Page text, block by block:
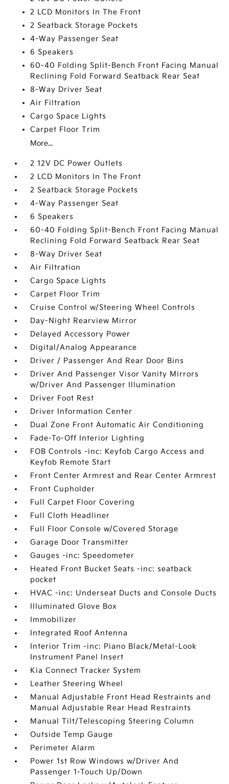
2 LCD Monitors In The Front
2 Seatback Storage Pockets
4-Way Passenger Seat
6 Speakers
60-40 Folding Split-Bench Front Facing Manual
Reclining Fold Forward Seatback Rear Seat
8-Way Driver Seat
Air Filtration
Cargo Space Lights
Carpet Floor Trim
More...
2 12V DC Power Outlets
2 LCD Monitors In The Front
2 Seatback Storage Pockets
4-Way Passenger Seat
6 Speakers
60-40 Folding Split-Bench Front Facing Manual
Reclining Fold Forward Seatback Rear Seat
8-Way Driver Seat
Air Filtration
Cargo Space Lights
Carpet Floor Trim
Cruise Control w/Steering Wheel Controls
Day-Night Rearview Mirror
Delayed Accessory Power
Digital/Analog Appearance
Driver / Passenger And Rear Door Bins
Driver And Passenger Visor Vanity Mirrors
w/Driver And Passenger Illumination
Driver Foot Rest
Driver Information Center
Dual Zone Front Automatic Air Conditioning
Fade-To-Off Interior Lighting
FOB Controls -inc: Keyfob Cargo Access and
Keyfob Remote Start
Front Center Armrest and Rear Center Armrest
Front Cupholder
Full Carpet Floor Covering
Full Cloth Headliner
Full Floor Console w/Covered Storage
Garage Door Transmitter
Gauges -inc: Speedometer
Heated Front Bucket Seats -inc: seatback
pocket
HVAC -inc: Underseat Ducts and Console Ducts
Illuminated Glove Box
Immobilizer
Integrated Roof Antenna
Interior Trim -inc: Piano Black/Metal-Look
Instrument Panel Insert
Kia Connect Tracker System
Leather Steering Wheel
Manual Adjustable Front Head Restraints and
Manual Adjustable Rear Head Restraints
Manual Tilt/Telescoping Steering Column
Outside Temp Gauge
Perimeter Alarm
Power 1st Row Windows w/Driver And
Passenger 1-Touch Up/Down